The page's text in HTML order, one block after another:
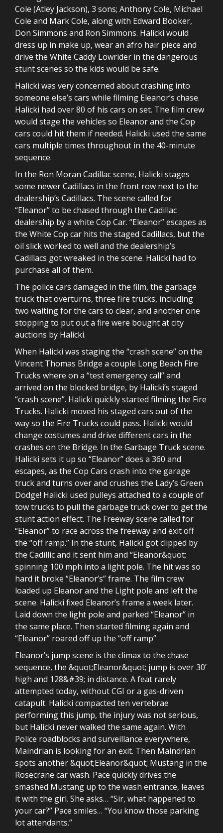
Cole (Atley Jackson), 3 sons; Anthony Cole, Michael
Cole and Mark Cole, along with Edward Booker,
Don Simmons and Ron Simmons. Halicki would
dress up in make up, wear an afro hair piece and
drive the White Caddy Lowrider in the dangerous
stunt scenes so the kids would be safe.
Halicki was very concerned about crashing into
someone else’s cars while filming Eleanor’s chase.
Halicki had over 80 of his cars on set. The film crew
would stage the vehicles so Eleanor and the Cop
cars could hit them if needed. Halicki used the same
cars multiple times throughout in the 40-minute
sequence.
In the Ron Moran Cadillac scene, Halicki stages
some newer Cadillacs in the front row next to the
dealership’s Cadillacs. The scene called for
“Eleanor” to be chased through the Cadillac
dealership by a white Cop Car. “Eleanor” escapes as
the White Cop car hits the staged Cadillacs, but the
oil slick worked to well and the dealership’s
Cadillacs got wreaked in the scene. Halicki had to
purchase all of them.
The police cars damaged in the film, the garbage
truck that overturns, three fire trucks, including
two waiting for the cars to clear, and another one
stopping to put out a fire were bought at city
auctions by Halicki.
When Halicki was staging the “crash scene” on the
Vincent Thomas Bridge a couple Long Beach Fire
Trucks where on a “test emergency call” and
arrived on the blocked bridge, by Halicki’s staged
“crash scene”. Halicki quickly started filming the Fire
Trucks. Halicki moved his staged cars out of the
way so the Fire Trucks could pass. Halicki would
change costumes and drive different cars in the
crashes on the Bridge. In the Garbage Truck scene.
Halicki sets it up so “Eleanor” does a 360 and
escapes, as the Cop Cars crash into the garage
truck and turns over and crushes the Lady’s Green
Dodge! Halicki used pulleys attached to a couple of
tow trucks to pull the garbage truck over to get the
stunt action effect. The Freeway scene called for
“Eleanor” to race across the freeway and exit off
the “off ramp.” In the stunt, Halicki got clipped by
the Cadillic and it sent him and “Eleanor&quot;
spinning 100 mph into a light pole. The hit was so
hard it broke “Eleanor’s” frame. The film crew
loaded up Eleanor and the Light pole and left the
scene. Halicki fixed Eleanor’s frame a week later.
Laid down the light pole and parked “Eleanor” in
the same place. Then started filming again and
“Eleanor” roared off up the “off ramp”
Eleanor’s jump scene is the climax to the chase
sequence, the &quot;Eleanor&quot; jump is over 30’
high and 128&#39; in distance. A feat rarely
attempted today, without CGI or a gas-driven
catapult. Halicki compacted ten vertebrae
performing this jump, the injury was not serious,
but Halicki never walked the same again. With
Police roadblocks and surveillance everywhere,
Maindrian is looking for an exit. Then Maindrian
spots another &quot;Eleanor&quot; Mustang in the
Rosecrane car wash. Pace quickly drives the
smashed Mustang up to the wash entrance, leaves
it with the girl. She asks… “Sir, what happened to
your car?” Pace smiles… “You know those parking
lot attendants.”